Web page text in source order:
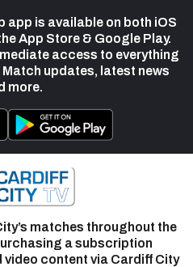
app is available on both iOS
App Store & Google Play.
access to everything
updates, latest news
more.
matches throughout the
a subscription
content via Cardiff City